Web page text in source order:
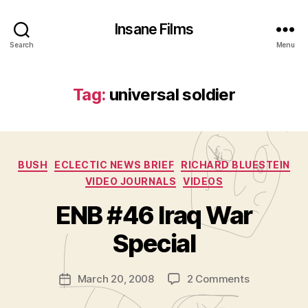
Search
Insane Films
Menu
Tag: universal soldier
Categories
BUSH ECLECTIC NEWS BRIEF
RICHARD BLUESTEIN
VIDEO JOURNALS
VIDEOS
ENB #46 Iraq War
Special
Post
author
B
A
m
is
tr
PostMarch 20, 2008 2 Commentson